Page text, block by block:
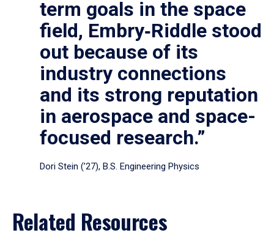
term goals in the space
field, Embry‑Riddle stood
out because of its
industry connections
and its strong reputation
in aerospace and space-
focused research.”
Dori Stein (’27), B.S. Engineering Physics
Related Resources